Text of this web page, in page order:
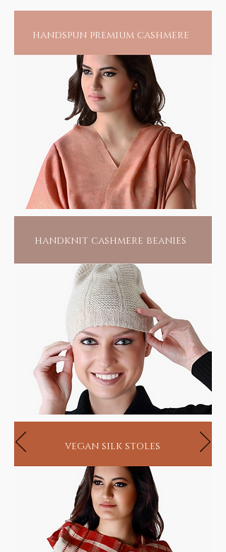
have spiritual powers. The spiritual value of
present in thought. Believed to be older than
language the earliest mantras were
composed in Vedic times at least 3000 years
ago. Mantras/Chants exist across virtually all
schools of Hinduism, Buddhism, Jainism,
Sikhism, in as much as in Islam, Christianity,
Taoism or Judaism. The practice of mantra
repetition is said to transform a person's
vibrations, energize their chakras, and
rekindle their mind, body and spirit to a
higher state of consciousness.
handspun premium cashmere
handknit cashmere beanies
vegan silk stoles